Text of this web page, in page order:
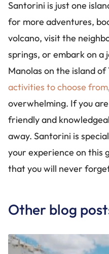
Santorini is just one
for more adventures,
volcano, visit the
springs, or embark on a
Manolas on the island
activities to choose from
overwhelming. If you
friendly and
away. Santorini is
your experience on this
that you will never
Other blog